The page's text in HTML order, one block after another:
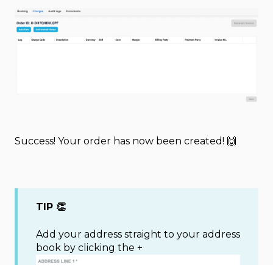
Success! Your order has now been created! 🙌
TIP 👏
Add your address straight to your address
book by clicking the +